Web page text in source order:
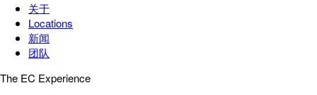
关于
Locations
新闻
团队
The EC Experience